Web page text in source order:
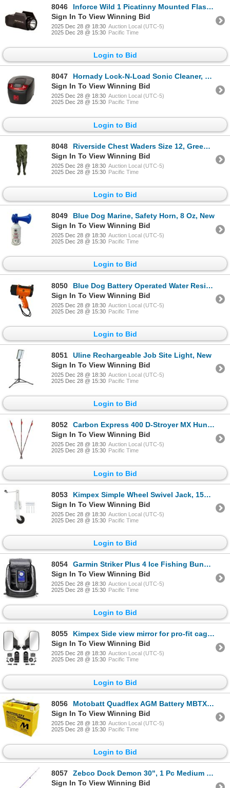
8046
Inforce Wild 1 Picatinny Mounted Flashlight, 500 Lumens, New
Sign In To View Winning Bid
2025 Dec 28 @ 18:30 Auction Local (UTC-5)
2025 Dec 28 @ 15:30 Pacific Time
Login to Bid
8047
Hornady Lock-N-Load Sonic Cleaner, 2L Ultra Sonic Heated, New
Sign In To View Winning Bid
2025 Dec 28 @ 18:30 Auction Local (UTC-5)
2025 Dec 28 @ 15:30 Pacific Time
Login to Bid
8048
Riverside Chest Waders Size 12, Green, New
Sign In To View Winning Bid
2025 Dec 28 @ 18:30 Auction Local (UTC-5)
2025 Dec 28 @ 15:30 Pacific Time
Login to Bid
8049
Blue Dog Marine, Safety Horn, 8 Oz, New
Sign In To View Winning Bid
2025 Dec 28 @ 18:30 Auction Local (UTC-5)
2025 Dec 28 @ 15:30 Pacific Time
Login to Bid
8050
Blue Dog Battery Operated Water Resistance Operated Spotlight, New
Sign In To View Winning Bid
2025 Dec 28 @ 18:30 Auction Local (UTC-5)
2025 Dec 28 @ 15:30 Pacific Time
Login to Bid
8051
Uline Rechargeable Job Site Light, New
Sign In To View Winning Bid
2025 Dec 28 @ 18:30 Auction Local (UTC-5)
2025 Dec 28 @ 15:30 Pacific Time
Login to Bid
8052
Carbon Express 400 D-Stroyer MX Hunter, 32" 6 Pk, New
Sign In To View Winning Bid
2025 Dec 28 @ 18:30 Auction Local (UTC-5)
2025 Dec 28 @ 15:30 Pacific Time
Login to Bid
8053
Kimpex Simple Wheel Swivel Jack, 1500 LBS, New
Sign In To View Winning Bid
2025 Dec 28 @ 18:30 Auction Local (UTC-5)
2025 Dec 28 @ 15:30 Pacific Time
Login to Bid
8054
Garmin Striker Plus 4 Ice Fishing Bundle, Dual Beam IF Transducer, Mount, Battery w/ Charger, New
Sign In To View Winning Bid
2025 Dec 28 @ 18:30 Auction Local (UTC-5)
2025 Dec 28 @ 15:30 Pacific Time
Login to Bid
8055
Kimpex Side view mirror for pro-fit cage support cage profile, New
Sign In To View Winning Bid
2025 Dec 28 @ 18:30 Auction Local (UTC-5)
2025 Dec 28 @ 15:30 Pacific Time
Login to Bid
8056
Motobatt Quadflex AGM Battery MBTX20U, New
Sign In To View Winning Bid
2025 Dec 28 @ 18:30 Auction Local (UTC-5)
2025 Dec 28 @ 15:30 Pacific Time
Login to Bid
8057
Zebco Dock Demon 30", 1 Pc Medium Spinning Combo, Purple, New
Sign In To View Winning Bid